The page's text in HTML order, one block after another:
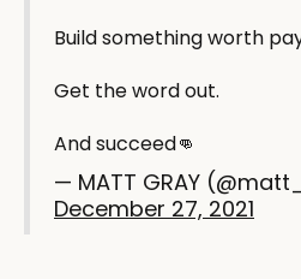
Build something worth
Get the word out.
And succeed👊
— MATT GRAY
December 27, 2021